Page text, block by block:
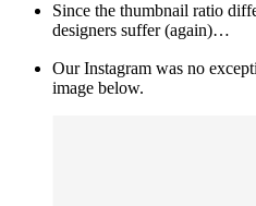
Since the thumbnail ratio
designers suffer (again)…
Our Instagram was no
image below.